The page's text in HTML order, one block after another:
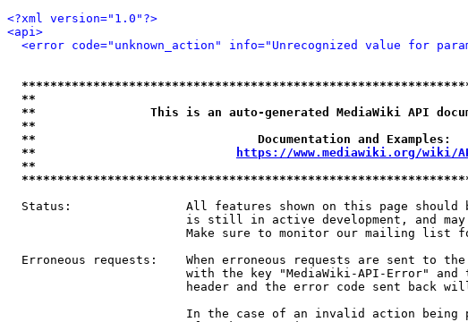
<?xml version="1.0"?>
<api>
<error code="unknown_action" info="Unrecognized value for
**
**                This is an auto-generated MediaWiki API
**
**                               Documentation and
**
https://www.mediawiki.org/wiki/
**
Status:                All features shown on this page should
is still in active development, and
Make sure to monitor our mailing list
Erroneous requests:    When erroneous requests are sent to
with the key "MediaWiki-API-Error" and
header and the error code sent back
In the case of an invalid action being